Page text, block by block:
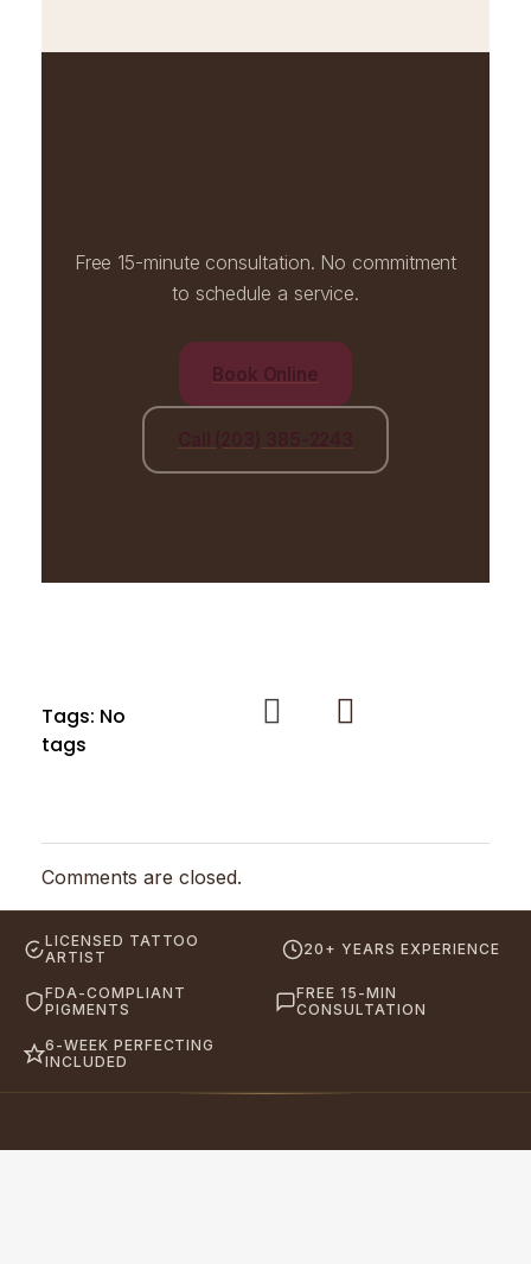
Free 15-minute consultation. No commitment
to schedule a service.
Book Online
Tags: No
tags
Comments are closed.
LICENSED TATTOO
ARTIST
20+ YEARS EXPERIENCE
FDA-COMPLIANT
PIGMENTS
FREE 15-MIN
CONSULTATION
6-WEEK PERFECTING
INCLUDED